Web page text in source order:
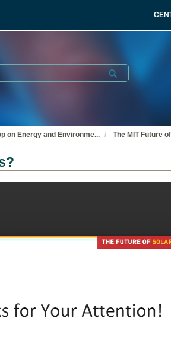
Submit
on Energy and Environme... The MIT Future